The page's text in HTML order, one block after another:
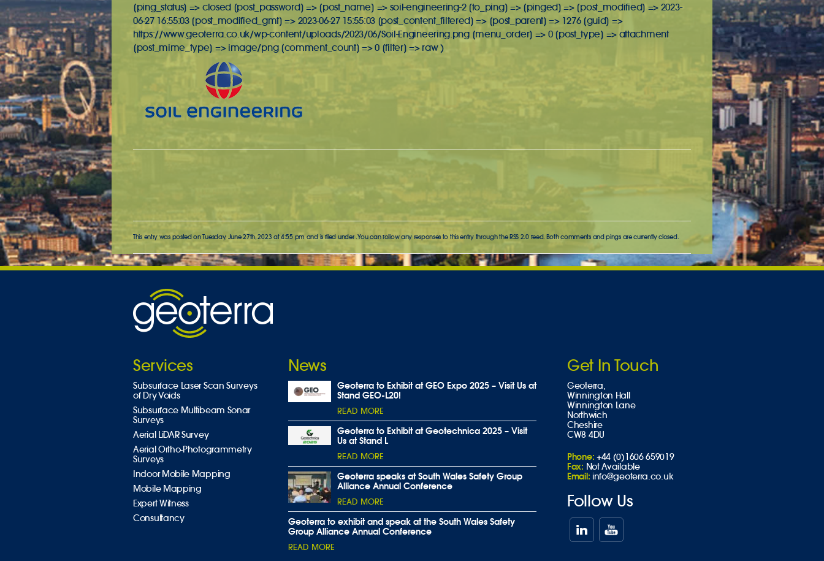
[ping_status] => closed [post_password] => [post_name] => soil-engineering-2 [to_ping] => [pinged] => [post_modified] => 2023-
06-27 16:55:03 [post_modified_gmt] => 2023-06-27 15:55:03 [post_content_filtered] => [post_parent] => 1276 [guid] =>
https://www.geoterra.co.uk/wp-content/uploads/2023/06/Soil-Engineering.png [menu_order] => 0 [post_type] => attachment
[post_mime_type] => image/png [comment_count] => 0 [filter] => raw )
This entry was posted on Tuesday, June 27th, 2023 at 4:55 pm and is filed under . You can follow any responses to this entry through theRSS 2.0feed. Both comments and pings are currently closed.
Services
Subsurface Laser Scan Surveys
of Dry Voids
Subsurface Multibeam Sonar
Surveys
Aerial LiDAR Survey
Aerial Ortho-Photogrammetry
Surveys
Indoor Mobile Mapping
Mobile Mapping
Expert Witness
Consultancy
News
Geoterra to Exhibit at GEO Expo 2025 – Visit Us at
Stand GEO-L20!
READ MORE
Geoterra to Exhibit at Geotechnica 2025 – Visit
Us at Stand L
READ MORE
Geoterra speaks at South Wales Safety Group
Alliance Annual Conference
READ MORE
Geoterra to exhibit and speak at the South Wales Safety
Group Alliance Annual Conference
READ MORE
Get In Touch
Geoterra,
Winnington Hall
Winnington Lane
Northwich
Cheshire
CW8 4DU
Phone: +44 (0)1606 659019
Fax: Not Available
Email: info@geoterra.co.uk
Follow Us